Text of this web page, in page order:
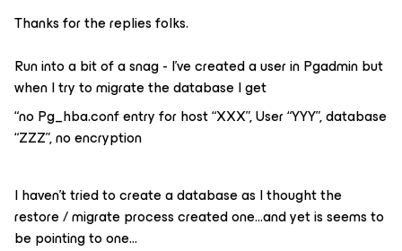
Thanks for the replies folks.
Run into a bit of a snag - I’ve created a user in Pgadmin but
when I try to migrate the database I get
“no Pg_hba.conf entry for host “XXX”, User “YYY”, database
“ZZZ”, no encryption
I haven’t tried to create a database as I thought the
restore / migrate process created one...and yet is seems to
be pointing to one…